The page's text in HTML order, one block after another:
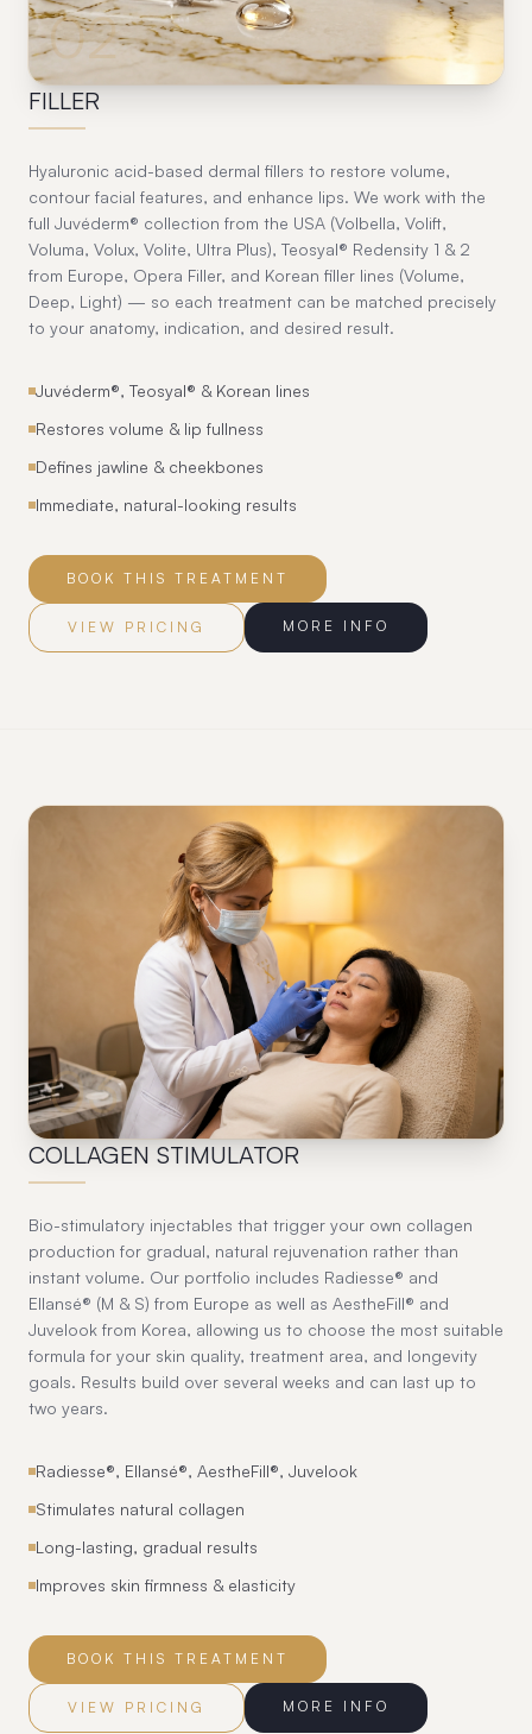
02
FILLER
Hyaluronic acid-based dermal fillers to restore volume,
contour facial features, and enhance lips. We work with the
full Juvéderm® collection from the USA (Volbella, Volift,
Voluma, Volux, Volite, Ultra Plus), Teosyal® Redensity 1 & 2
from Europe, Opera Filler, and Korean filler lines (Volume,
Deep, Light) — so each treatment can be matched precisely
to your anatomy, indication, and desired result.
Juvéderm®, Teosyal® & Korean lines
Restores volume & lip fullness
Defines jawline & cheekbones
Immediate, natural-looking results
BOOK THIS TREATMENT
VIEW PRICING MORE INFO
03
COLLAGEN STIMULATOR
Bio-stimulatory injectables that trigger your own collagen
production for gradual, natural rejuvenation rather than
instant volume. Our portfolio includes Radiesse® and
Ellansé® (M & S) from Europe as well as AestheFill® and
Juvelook from Korea, allowing us to choose the most suitable
formula for your skin quality, treatment area, and longevity
goals. Results build over several weeks and can last up to
two years.
Radiesse®, Ellansé®, AestheFill®, Juvelook
Stimulates natural collagen
Long-lasting, gradual results
Improves skin firmness & elasticity
BOOK THIS TREATMENT
VIEW PRICING MORE INFO